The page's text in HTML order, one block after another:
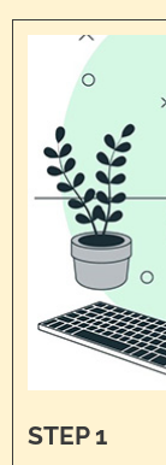
STEP 1